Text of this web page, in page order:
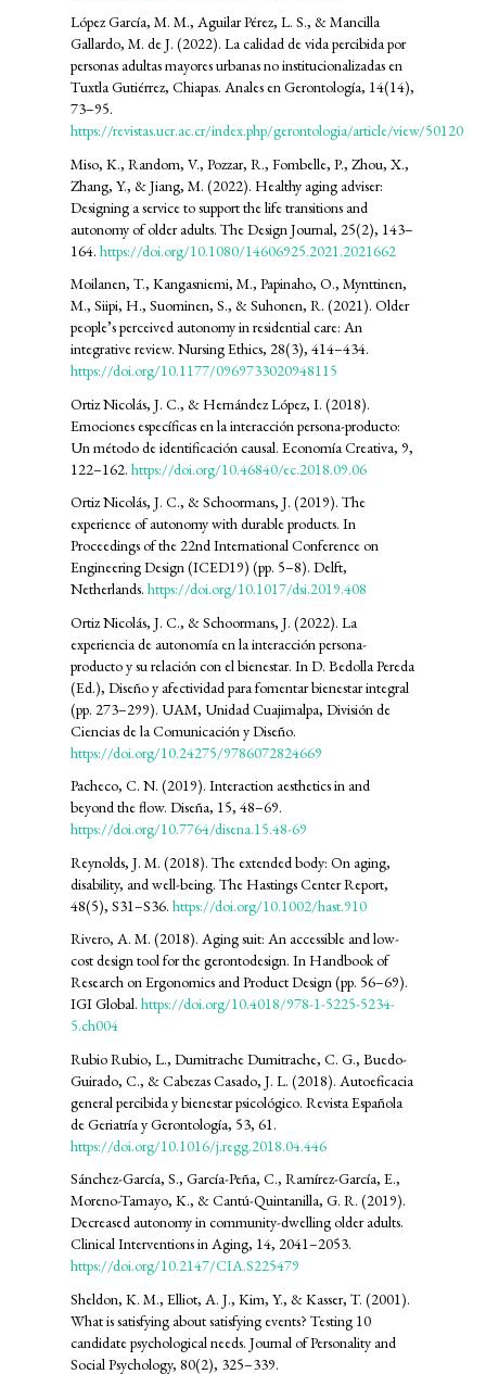
López García, M. M., Aguilar Pérez, L. S., & Mancilla
Gallardo, M. de J. (2022). La calidad de vida percibida por
personas adultas mayores urbanas no institucionalizadas en
Tuxtla Gutiérrez, Chiapas. Anales en Gerontología, 14(14),
73–95.
https://revistas.ucr.ac.cr/index.php/gerontologia/article/view/50120
Miso, K., Random, V., Pozzar, R., Fombelle, P., Zhou, X.,
Zhang, Y., & Jiang, M. (2022). Healthy aging adviser:
Designing a service to support the life transitions and
autonomy of older adults. The Design Journal, 25(2), 143–
164. https://doi.org/10.1080/14606925.2021.2021662
Moilanen, T., Kangasniemi, M., Papinaho, O., Mynttinen,
M., Siipi, H., Suominen, S., & Suhonen, R. (2021). Older
people’s perceived autonomy in residential care: An
integrative review. Nursing Ethics, 28(3), 414–434.
https://doi.org/10.1177/0969733020948115
Ortiz Nicolás, J. C., & Hernández López, I. (2018).
Emociones específicas en la interacción persona-producto:
Un método de identificación causal. Economía Creativa, 9,
122–162. https://doi.org/10.46840/ec.2018.09.06
Ortiz Nicolás, J. C., & Schoormans, J. (2019). The
experience of autonomy with durable products. In
Proceedings of the 22nd International Conference on
Engineering Design (ICED19) (pp. 5–8). Delft,
Netherlands. https://doi.org/10.1017/dsi.2019.408
Ortiz Nicolás, J. C., & Schoormans, J. (2022). La
experiencia de autonomía en la interacción persona-
producto y su relación con el bienestar. In D. Bedolla Pereda
(Ed.), Diseño y afectividad para fomentar bienestar integral
(pp. 273–299). UAM, Unidad Cuajimalpa, División de
Ciencias de la Comunicación y Diseño.
https://doi.org/10.24275/9786072824669
Pacheco, C. N. (2019). Interaction aesthetics in and
beyond the flow. Diseña, 15, 48–69.
https://doi.org/10.7764/disena.15.48-69
Reynolds, J. M. (2018). The extended body: On aging,
disability, and well-being. The Hastings Center Report,
48(5), S31–S36. https://doi.org/10.1002/hast.910
Rivero, A. M. (2018). Aging suit: An accessible and low-
cost design tool for the gerontodesign. In Handbook of
Research on Ergonomics and Product Design (pp. 56–69).
IGI Global. https://doi.org/10.4018/978-1-5225-5234-
5.ch004
Rubio Rubio, L., Dumitrache Dumitrache, C. G., Buedo-
Guirado, C., & Cabezas Casado, J. L. (2018). Autoeficacia
general percibida y bienestar psicológico. Revista Española
de Geriatría y Gerontología, 53, 61.
https://doi.org/10.1016/j.regg.2018.04.446
Sánchez-García, S., García-Peña, C., Ramírez-García, E.,
Moreno-Tamayo, K., & Cantú-Quintanilla, G. R. (2019).
Decreased autonomy in community-dwelling older adults.
Clinical Interventions in Aging, 14, 2041–2053.
https://doi.org/10.2147/CIA.S225479
Sheldon, K. M., Elliot, A. J., Kim, Y., & Kasser, T. (2001).
What is satisfying about satisfying events? Testing 10
candidate psychological needs. Journal of Personality and
Social Psychology, 80(2), 325–339.